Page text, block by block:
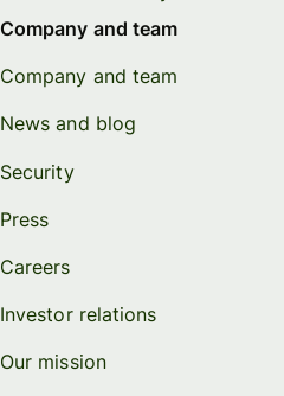
Company and team
Company and team
News and blog
Security
Press
Careers
Investor relations
Our mission